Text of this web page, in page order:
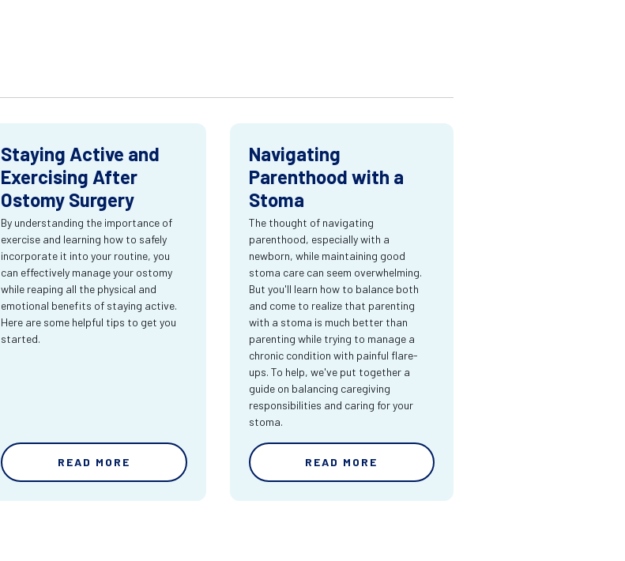
Staying Active and
Exercising After
Ostomy Surgery
By understanding the importance of
exercise and learning how to safely
incorporate it into your routine, you
can effectively manage your ostomy
while reaping all the physical and
emotional benefits of staying active.
Here are some helpful tips to get you
started.
READ MORE
Navigating
Parenthood with a
Stoma
The thought of navigating
parenthood, especially with a
newborn, while maintaining good
stoma care can seem overwhelming.
But you'll learn how to balance both
and come to realize that parenting
with a stoma is much better than
parenting while trying to manage a
chronic condition with painful flare-
ups. To help, we've put together a
guide on balancing caregiving
responsibilities and caring for your
stoma.
READ MORE